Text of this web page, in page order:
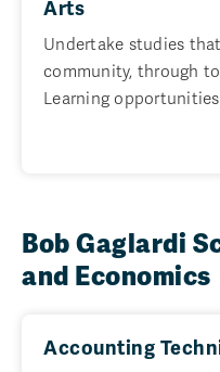
Arts
Undertake studies
community, through
Learning
Bob Gaglardi
and Economics
Accounting